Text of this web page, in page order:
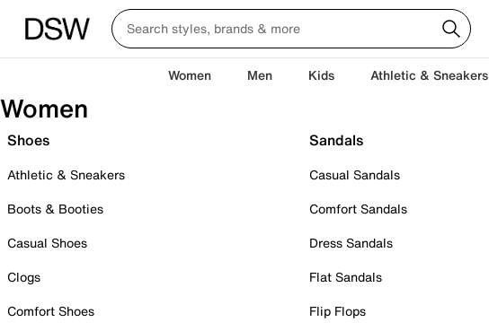
Women Men Kids Athletic & Sneakers
Women
Shoes
Athletic & Sneakers
Boots & Booties
Casual Shoes
Clogs
Comfort Shoes
Sandals
Casual Sandals
Comfort Sandals
Dress Sandals
Flat Sandals
Flip Flops